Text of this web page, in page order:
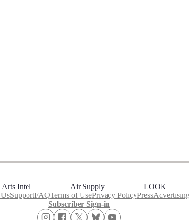
Arts Intel Air Supply LOOK
SupportFAQTerms of UsePrivacy PolicyPressAdvertising
Subscriber Sign-in